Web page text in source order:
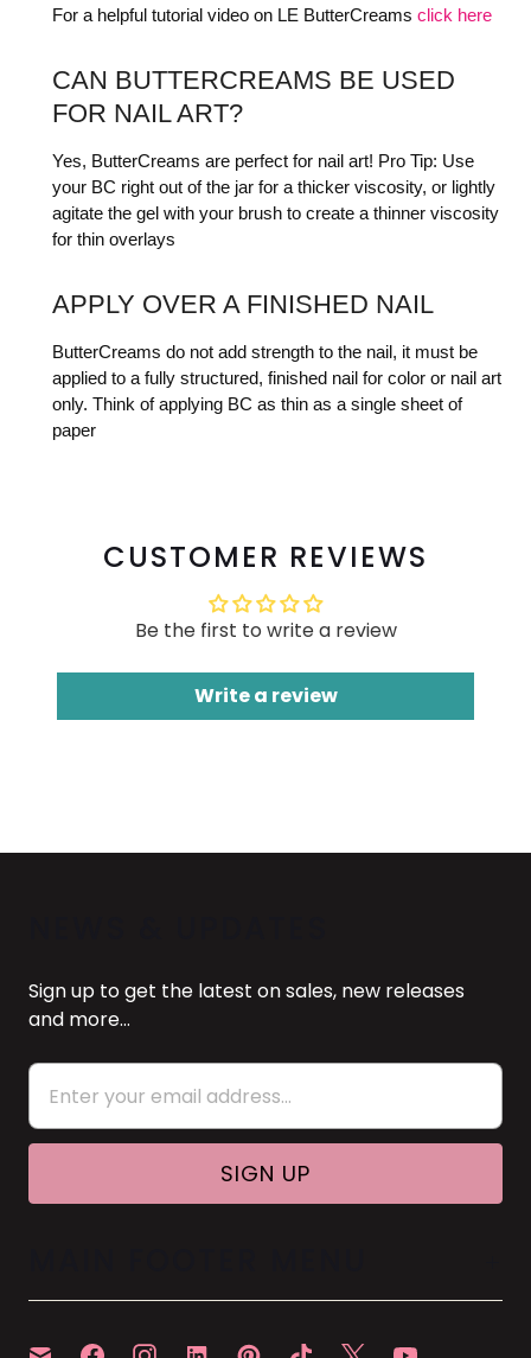
For a helpful tutorial video on LE ButterCreams click here
CAN BUTTERCREAMS BE USED
FOR NAIL ART?
Yes, ButterCreams are perfect for nail art! Pro Tip: Use
your BC right out of the jar for a thicker viscosity, or lightly
agitate the gel with your brush to create a thinner viscosity
for thin overlays
APPLY OVER A FINISHED NAIL
ButterCreams do not add strength to the nail, it must be
applied to a fully structured, finished nail for color or nail art
only. Think of applying BC as thin as a single sheet of
paper
CUSTOMER REVIEWS
Be the first to write a review
Write a review
Sign up to get the latest on sales, new releases
and more…